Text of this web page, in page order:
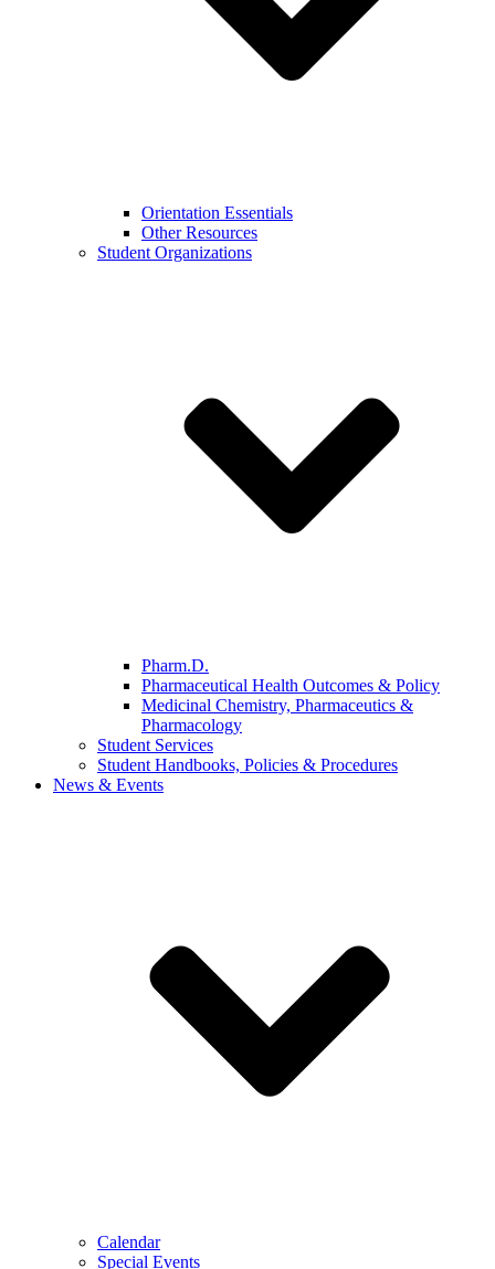
Orientation Essentials
Other Resources
Student Organizations
Pharm.D.
Pharmaceutical Health Outcomes & Policy
Medicinal Chemistry, Pharmaceutics &
Pharmacology
Student Services
Student Handbooks, Policies & Procedures
News & Events
Calendar
Special Events